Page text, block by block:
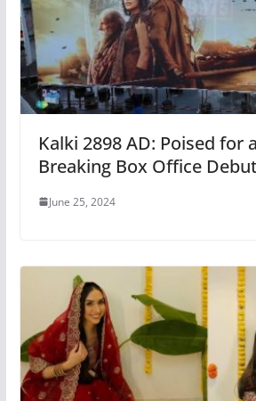
Kalki 2898 AD: Poised for
Breaking Box Office Debut
June 25, 2024